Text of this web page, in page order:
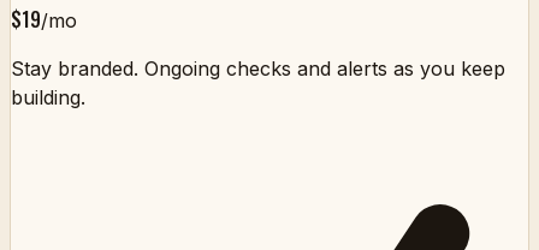
$19/mo
Stay branded. Ongoing checks and alerts as you keep
building.